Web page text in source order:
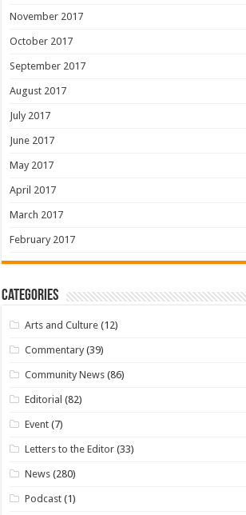
November 2017
October 2017
September 2017
August 2017
July 2017
June 2017
May 2017
April 2017
March 2017
February 2017
Categories
Arts and Culture (12)
Commentary (39)
Community News (86)
Editorial (82)
Event (7)
Letters to the Editor (33)
News (280)
Podcast (1)